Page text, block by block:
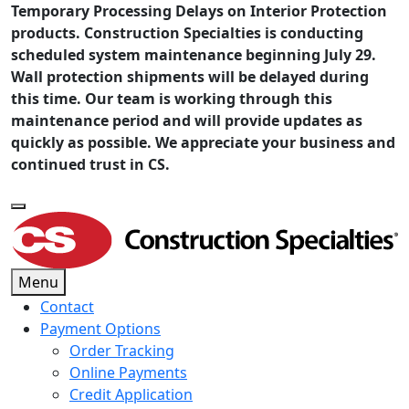
Temporary Processing Delays on Interior Protection
products. Construction Specialties is conducting
scheduled system maintenance beginning July 29.
Wall protection shipments will be delayed during
this time. Our team is working through this
maintenance period and will provide updates as
quickly as possible. We appreciate your business and
continued trust in CS.
Menu
Contact
Payment Options
Order Tracking
Online Payments
Credit Application